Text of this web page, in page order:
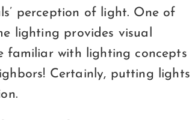
perception of light. One of
lighting provides visual
familiar with lighting concepts
Certainly, putting lights